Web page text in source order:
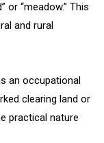
or “meadow.” This
and rural
an occupational
clearing land or
practical nature